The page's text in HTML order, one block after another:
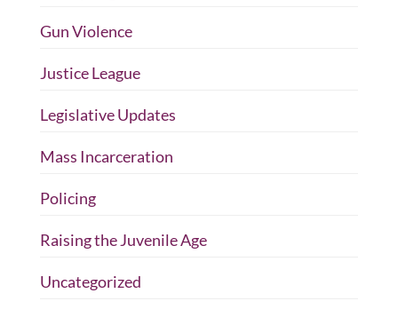
Gun Violence
Justice League
Legislative Updates
Mass Incarceration
Policing
Raising the Juvenile Age
Uncategorized